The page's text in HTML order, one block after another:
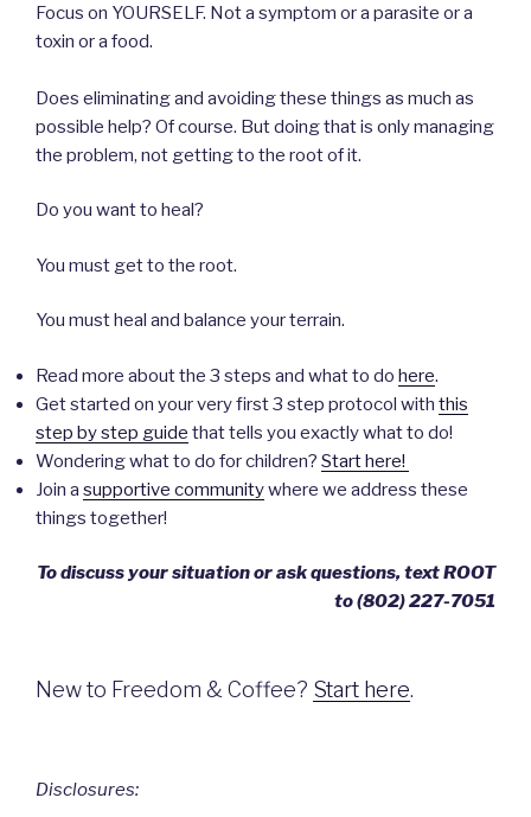
Focus on YOURSELF. Not a symptom or a parasite or a
toxin or a food.
Does eliminating and avoiding these things as much as
possible help? Of course. But doing that is only managing
the problem, not getting to the root of it.
Do you want to heal?
You must get to the root.
You must heal and balance your terrain.
Read more about the 3 steps and what to do here.
Get started on your very first 3 step protocol with this
step by step guide that tells you exactly what to do!
Wondering what to do for children? Start here!
Join a supportive communitywhere we address these
things together!
To discuss your situation or ask questions, text ROOT
to ‪(802) 227-7051‬
New to Freedom & Coffee? Start here.
Disclosures: